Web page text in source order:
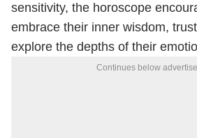
sensitivity, the horoscope
embrace their inner wisdom,
explore the depths of their
Continues below